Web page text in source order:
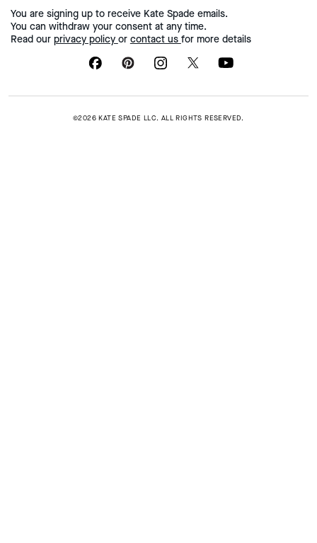
You are signing up to receive Kate Spade emails.
You can withdraw your consent at any time.
Read our privacy policy or contact us for more details
©2026 KATE SPADE LLC. ALL RIGHTS RESERVED.